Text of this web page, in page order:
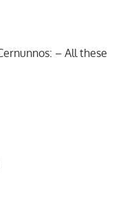
– All these